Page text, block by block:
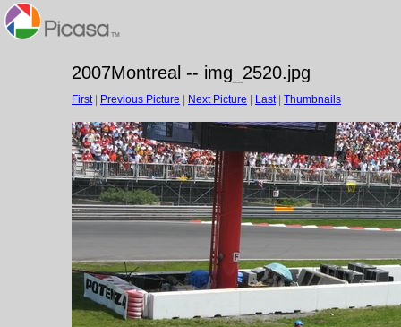
2007Montreal -- img_2520.jpg
First| Previous Picture Next Picture Last| Thumbnails